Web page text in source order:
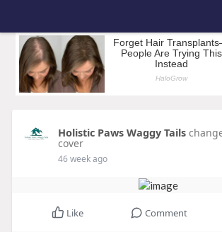
Holistic Paws Waggy Tails
cover
46 week ago
Like Comment